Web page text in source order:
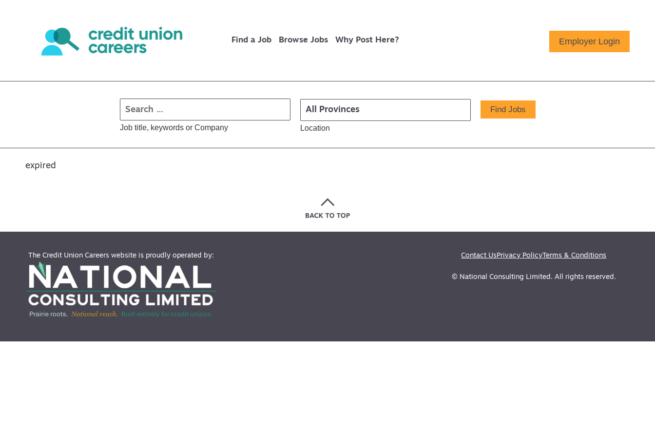
Find a Job Browse Jobs Why Post Here? Employer Login
Job title, keywords or Company Location
expired
The Credit Union Careers website is proudly operated by: Contact UsPrivacy PolicyTerms & Conditions
© National Consulting Limited. All rights reserved.